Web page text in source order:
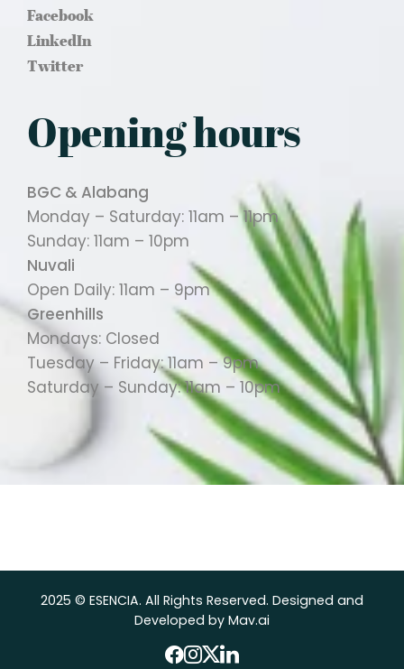
Facebook
LinkedIn
Twitter
Opening hours
BGC & Alabang
Monday – Saturday: 11am – 11pm
Sunday: 11am – 10pm
Nuvali
Open Daily: 11am – 9pm
Greenhills
Mondays: Closed
Tuesday – Friday: 11am – 9pm
Saturday – Sunday: 11am – 10pm
2025 © ESENCIA. All Rights Reserved. Designed and
Developed by Mav.ai